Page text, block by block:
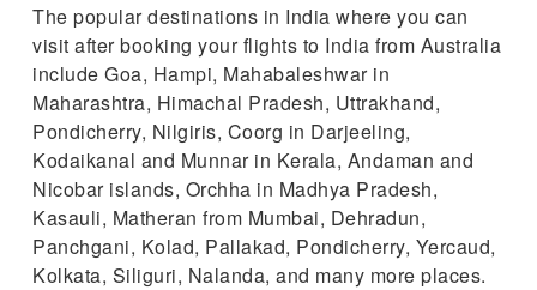
The popular destinations in India where you can
visit after booking your flights to India from Australia
include Goa, Hampi, Mahabaleshwar in
Maharashtra, Himachal Pradesh, Uttrakhand,
Pondicherry, Nilgiris, Coorg in Darjeeling,
Kodaikanal and Munnar in Kerala, Andaman and
Nicobar islands, Orchha in Madhya Pradesh,
Kasauli, Matheran from Mumbai, Dehradun,
Panchgani, Kolad, Pallakad, Pondicherry, Yercaud,
Kolkata, Siliguri, Nalanda, and many more places.